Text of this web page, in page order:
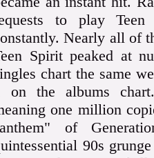
to play
Nearly all of
Spirit peaked at
chart the same
on the albums
one million
of
90s